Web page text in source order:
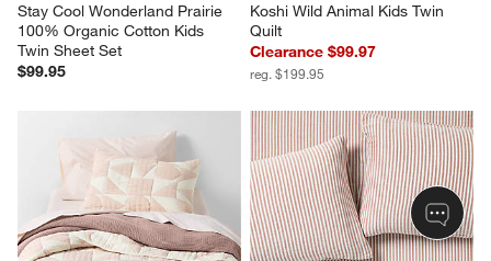
Stay Cool Wonderland Prairie
100% Organic Cotton Kids
Twin Sheet Set
$99.95
Koshi Wild Animal Kids Twin
Quilt
Clearance $99.97
reg. $199.95